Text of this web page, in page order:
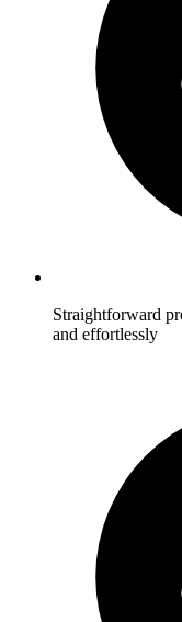
Straightforward
and effortlessly